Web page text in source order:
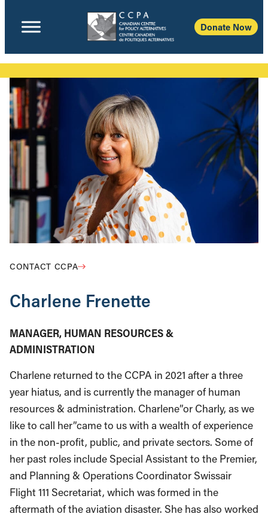
Donate Now
CONTACT CCPA
Charlene Frenette
MANAGER, HUMAN RESOURCES &
ADMINISTRATION
Charlene returned to the CCPA in 2021 after a three
year hiatus, and is currently the manager of human
resources & administration. Charlene”or Charly, as we
like to call her”came to us with a wealth of experience
in the non-profit, public, and private sectors. Some of
her past roles include Special Assistant to the Premier,
and Planning & Operations Coordinator Swissair
Flight 111 Secretariat, which was formed in the
aftermath of the aviation disaster. She has also worked